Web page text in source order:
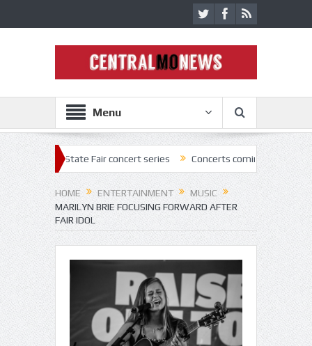
Menu
State Fair concert series Concerts coming back strong at
HOME ENTERTAINMENT
MUSIC
MARILYN BRIE FOCUSING FORWARD AFTER
FAIR IDOL